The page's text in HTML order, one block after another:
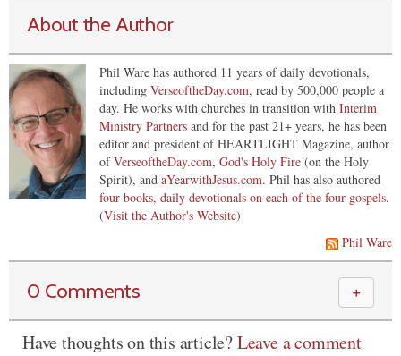
About the Author
Phil Ware has authored 11 years of daily devotionals,
including VerseoftheDay.com, read by 500,000 people a
day. He works with churches in transition with Interim
Ministry Partners and for the past 21+ years, he has been
editor and president of HEARTLIGHT Magazine, author
ofVerseoftheDay.com, God's Holy Fire (on the Holy
Spirit), and aYearwithJesus.com. Phil has also authored
four books, daily devotionals on each of the four gospels.
(Visit the Author's Website)
Phil Ware
0 Comments ＋
Have thoughts on this article?Leave a comment